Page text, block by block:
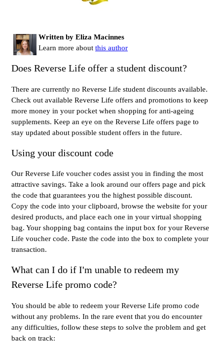
Written by Eliza Macinnes
Learn more about this author
Does Reverse Life offer a student discount?
There are currently no Reverse Life student discounts available.
Check out available Reverse Life offers and promotions to keep
more money in your pocket when shopping for anti-ageing
supplements. Keep an eye on the Reverse Life offers page to
stay updated about possible student offers in the future.
Using your discount code
Our Reverse Life voucher codes assist you in finding the most
attractive savings. Take a look around our offers page and pick
the code that guarantees you the highest possible discount.
Copy the code into your clipboard, browse the website for your
desired products, and place each one in your virtual shopping
bag. Your shopping bag contains the input box for your Reverse
Life voucher code. Paste the code into the box to complete your
transaction.
What can I do if I'm unable to redeem my
Reverse Life promo code?
You should be able to redeem your Reverse Life promo code
without any problems. In the rare event that you do encounter
any difficulties, follow these steps to solve the problem and get
back on track: